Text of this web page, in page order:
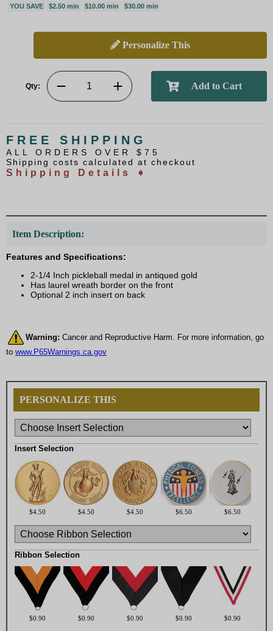
YOU SAVE
$2.50 min $10.00 min $30.00 min
Personalize This
Qty:
FREE SHIPPING
ALL ORDERS OVER $75
Shipping costs calculated at checkout
Shipping Details ➧
Item Description:
Features and Specifications:
2-1/4 Inch pickleball medal in antiqued gold
Has laurel wreath border on the front
Optional 2 inch insert on back
Warning: Cancer and Reproductive Harm. For more information, go
to www.P65Warnings.ca.gov
PERSONALIZE THIS
Insert Selection
$4.50 $4.50 $4.50 $6.50 $6.50
Ribbon Selection
$0.90 $0.90 $0.90 $0.90 $0.90